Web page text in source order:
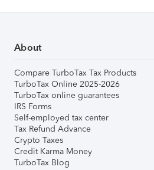
About
Compare TurboTax Tax Products
TurboTax Online 2025-2026
TurboTax online guarantees
IRS Forms
Self-employed tax center
Tax Refund Advance
Crypto Taxes
Credit Karma Money
TurboTax Blog